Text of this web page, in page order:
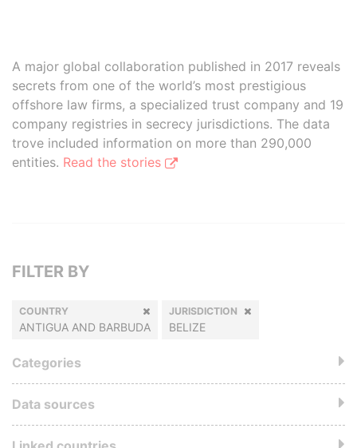
A major global collaboration published in 2017 reveals
secrets from one of the world’s most prestigious
offshore law firms, a specialized trust company and 19
company registries in secrecy jurisdictions. The data
trove included information on more than 290,000
entities. Read the stories
FILTER BY
COUNTRY
ANTIGUA AND BARBUDA
JURISDICTION
BELIZE
Categories
Data sources